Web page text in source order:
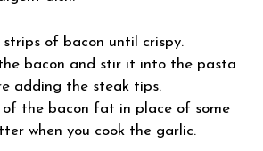
strips of bacon until crispy.
bacon and stir it into the pasta
adding the steak tips.
the bacon fat in place of some
when you cook the garlic.